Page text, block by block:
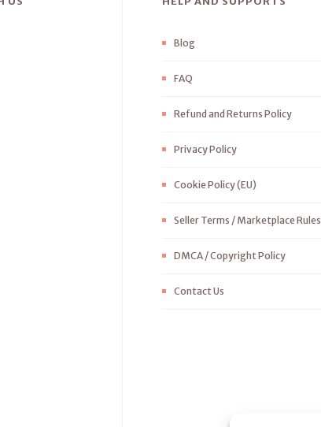
Blog
FAQ
Refund and Returns Policy
Privacy Policy
Cookie Policy (EU)
Seller Terms / Marketplace Rules
DMCA / Copyright Policy
Contact Us